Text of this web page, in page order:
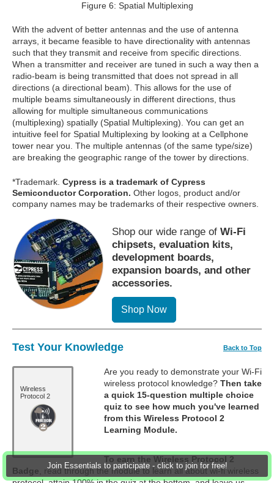
Join Essentials to participate - click to join for free!
Figure 6: Spatial Multiplexing
With the advent of better antennas and the use of antenna
arrays, it became feasible to have directionality with antennas
such that they transmit and receive from specific directions.
When a transmitter and receiver are tuned in such a way then a
radio-beam is being transmitted that does not spread in all
directions (a directional beam). This allows for the use of
multiple beams simultaneously in different directions, thus
allowing for multiple simultaneous communications
(multiplexing) spatially (Spatial Multiplexing). You can get an
intuitive feel for Spatial Multiplexing by looking at a Cellphone
tower near you. The multiple antennas (of the same type/size)
are breaking the geographic range of the tower by directions.
*Trademark. Cypress is a trademark of Cypress
Semiconductor Corporation. Other logos, product and/or
company names may be trademarks of their respective owners.
Shop our wide range of Wi-Fi
chipsets, evaluation kits,
development boards,
expansion boards, and other
accessories.
Shop Now
Test Your Knowledge Back to Top
Wireless
Protocol 2
Are you ready to demonstrate your Wi-Fi
wireless protocol knowledge? Then take
a quick 15-question multiple choice
quiz to see how much you've learned
from this Wireless Protocol 2
Learning Module.
To earn the Wireless Protocol 2
Badge , read through the module to learn all about wi-fi wireless